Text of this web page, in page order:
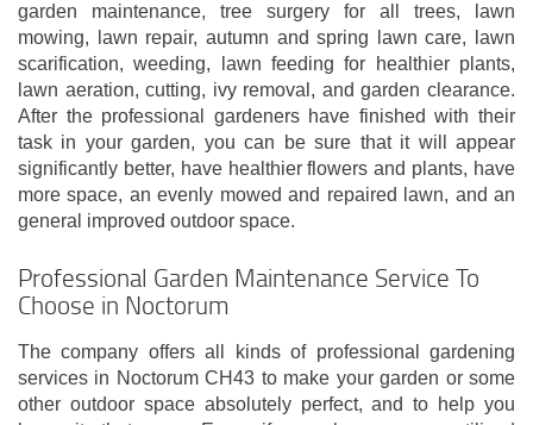
garden maintenance, tree surgery for all trees, lawn
mowing, lawn repair, autumn and spring lawn care, lawn
scarification, weeding, lawn feeding for healthier plants,
lawn aeration, cutting, ivy removal, and garden clearance.
After the professional gardeners have finished with their
task in your garden, you can be sure that it will appear
significantly better, have healthier flowers and plants, have
more space, an evenly mowed and repaired lawn, and an
general improved outdoor space.
Professional Garden Maintenance Service To
Choose in Noctorum
The company offers all kinds of professional gardening
services in Noctorum CH43 to make your garden or some
other outdoor space absolutely perfect, and to help you